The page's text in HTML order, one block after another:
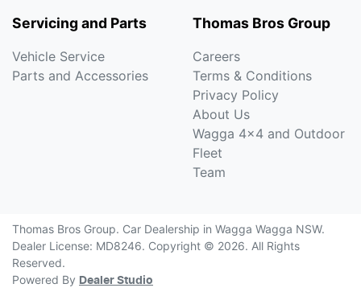
Servicing and Parts
Vehicle Service
Parts and Accessories
Thomas Bros Group
Careers
Terms & Conditions
Privacy Policy
About Us
Wagga 4x4 and Outdoor
Fleet
Team
Thomas Bros Group. Car Dealership in Wagga Wagga NSW.
Dealer License: MD8246. Copyright © 2026. All Rights
Reserved.
Powered By Dealer Studio